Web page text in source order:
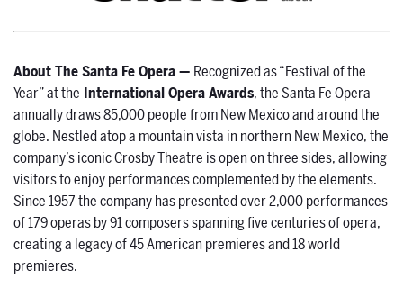
About The Santa Fe Opera — Recognized as “Festival of the
Year” at the International Opera Awards, the Santa Fe Opera
annually draws 85,000 people from New Mexico and around the
globe. Nestled atop a mountain vista in northern New Mexico, the
company’s iconic Crosby Theatre is open on three sides, allowing
visitors to enjoy performances complemented by the elements.
Since 1957 the company has presented over 2,000 performances
of 179 operas by 91 composers spanning five centuries of opera,
creating a legacy of 45 American premieres and 18 world
premieres.